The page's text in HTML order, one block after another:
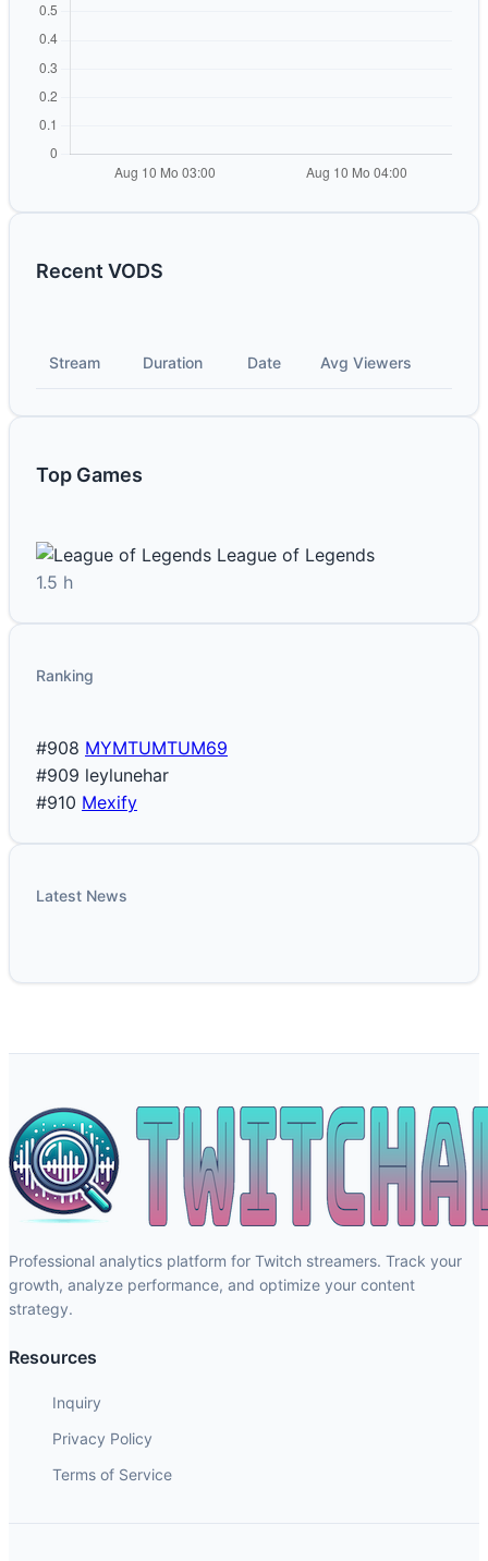
Recent VODS
Stream Duration Date Avg Viewers
Top Games
League of Legends
1.5 h
Ranking
#908 MYMTUMTUM69
#909 leylunehar
#910 Mexify
Latest News
Professional analytics platform for Twitch streamers. Track your
growth, analyze performance, and optimize your content
strategy.
Resources
Inquiry
Privacy Policy
Terms of Service